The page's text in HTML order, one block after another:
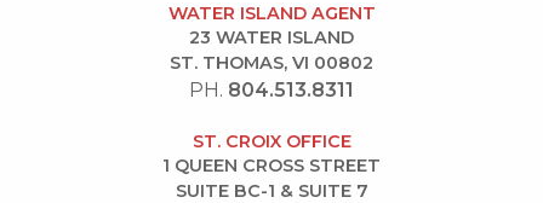
WATER ISLAND AGENT
23 WATER ISLAND
ST. THOMAS, VI 00802
PH. 804.513.8311
ST. CROIX OFFICE
1 QUEEN CROSS STREET
SUITE BC-1 & SUITE 7